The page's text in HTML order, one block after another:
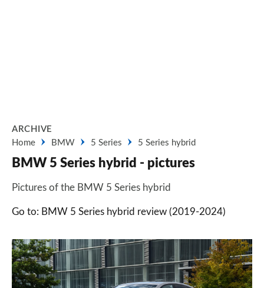
ARCHIVE
Home
BMW 5 Series 5 Series hybrid
BMW 5 Series hybrid - pictures
Pictures of the BMW 5 Series hybrid
Go to: BMW 5 Series hybrid review (2019-2024)